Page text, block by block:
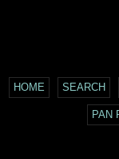
HOME SEARCH
PAN